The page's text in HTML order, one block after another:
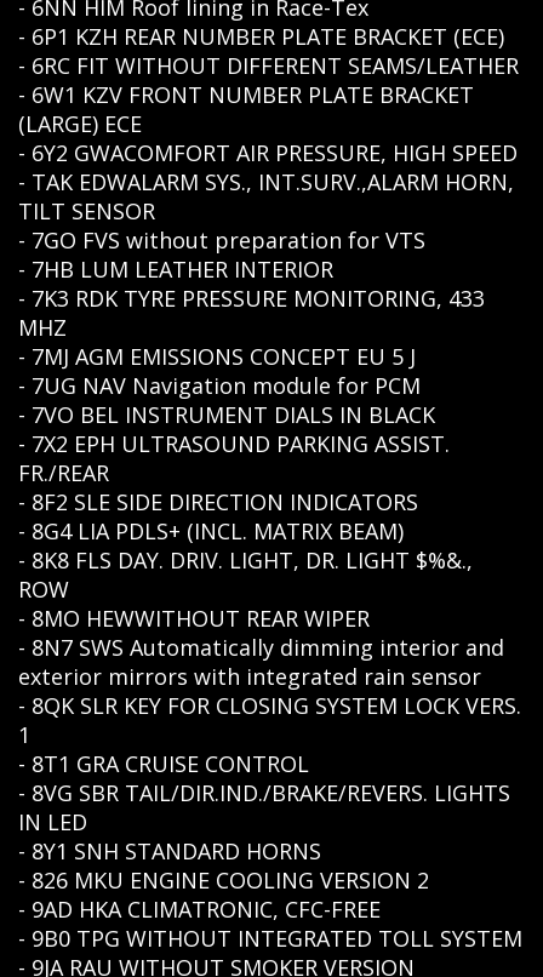
- 6NN HIM Roof lining in Race-Tex
- 6P1 KZH REAR NUMBER PLATE BRACKET (ECE)
- 6RC FIT WITHOUT DIFFERENT SEAMS/LEATHER
- 6W1 KZV FRONT NUMBER PLATE BRACKET
(LARGE) ECE
- 6Y2 GWACOMFORT AIR PRESSURE, HIGH SPEED
- TAK EDWALARM SYS., INT.SURV.,ALARM HORN,
TILT SENSOR
- 7GO FVS without preparation for VTS
- 7HB LUM LEATHER INTERIOR
- 7K3 RDK TYRE PRESSURE MONITORING, 433
MHZ
- 7MJ AGM EMISSIONS CONCEPT EU 5 J
- 7UG NAV Navigation module for PCM
- 7VO BEL INSTRUMENT DIALS IN BLACK
- 7X2 EPH ULTRASOUND PARKING ASSIST.
FR./REAR
- 8F2 SLE SIDE DIRECTION INDICATORS
- 8G4 LIA PDLS+ (INCL. MATRIX BEAM)
- 8K8 FLS DAY. DRIV. LIGHT, DR. LIGHT $%&.,
ROW
- 8MO HEWWITHOUT REAR WIPER
- 8N7 SWS Automatically dimming interior and
exterior mirrors with integrated rain sensor
- 8QK SLR KEY FOR CLOSING SYSTEM LOCK VERS.
1
- 8T1 GRA CRUISE CONTROL
- 8VG SBR TAIL/DIR.IND./BRAKE/REVERS. LIGHTS
IN LED
- 8Y1 SNH STANDARD HORNS
- 826 MKU ENGINE COOLING VERSION 2
- 9AD HKA CLIMATRONIC, CFC-FREE
- 9B0 TPG WITHOUT INTEGRATED TOLL SYSTEM
- 9JA RAU WITHOUT SMOKER VERSION